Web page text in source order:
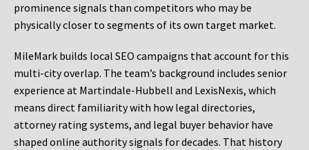
prominence signals than competitors who may be
physically closer to segments of its own target market.
MileMark builds local SEO campaigns that account for this
multi-city overlap. The team’s background includes senior
experience at Martindale-Hubbell and LexisNexis, which
means direct familiarity with how legal directories,
attorney rating systems, and legal buyer behavior have
shaped online authority signals for decades. That history